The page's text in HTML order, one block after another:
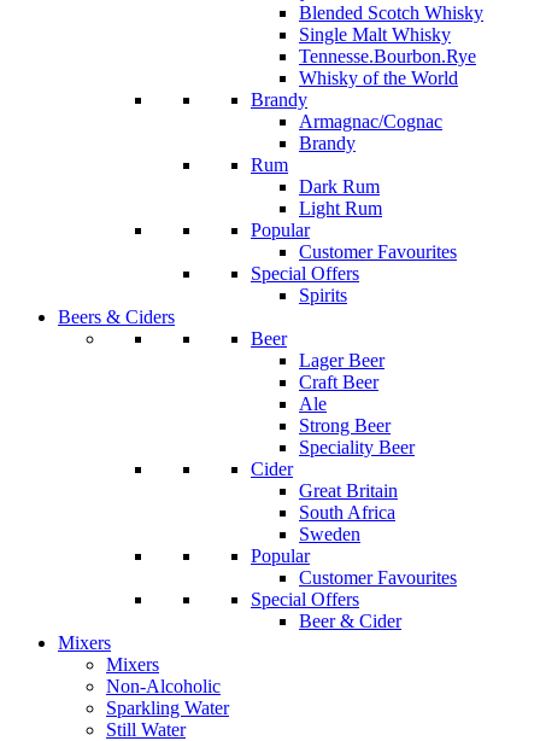
Blended Scotch Whisky
Single Malt Whisky
Tennesse.Bourbon.Rye
Whisky of the World
Brandy
Armagnac/Cognac
Brandy
Rum
Dark Rum
Light Rum
Popular
Customer Favourites
Special Offers
Spirits
Beers & Ciders
Beer
Lager Beer
Craft Beer
Ale
Strong Beer
Speciality Beer
Cider
Great Britain
South Africa
Sweden
Popular
Customer Favourites
Special Offers
Beer & Cider
Mixers
Mixers
Non-Alcoholic
Sparkling Water
Still Water